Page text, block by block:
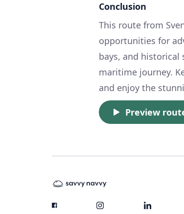
Conclusion
This route from
opportunities for
bays, and
maritime journey.
and enjoy the
Preview